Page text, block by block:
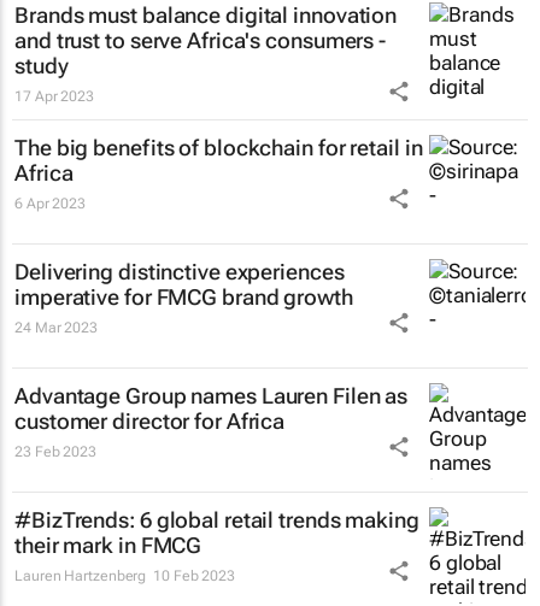
Brands must balance digital innovation
and trust to serve Africa's consumers -
study
17 Apr 2023
The big benefits of blockchain for retail in
Africa
6 Apr 2023
Delivering distinctive experiences
imperative for FMCG brand growth
24 Mar 2023
Advantage Group names Lauren Filen as
customer director for Africa
23 Feb 2023
#BizTrends: 6 global retail trends making
their mark in FMCG
Lauren Hartzenberg 10 Feb 2023